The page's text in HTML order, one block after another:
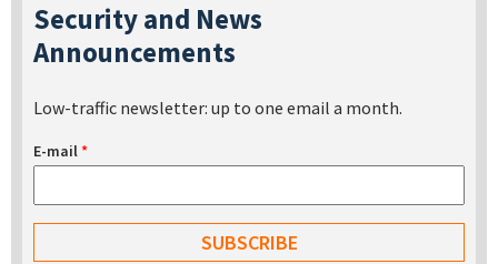
Security and News
Announcements
Low-traffic newsletter: up to one email a month.
E-mail*